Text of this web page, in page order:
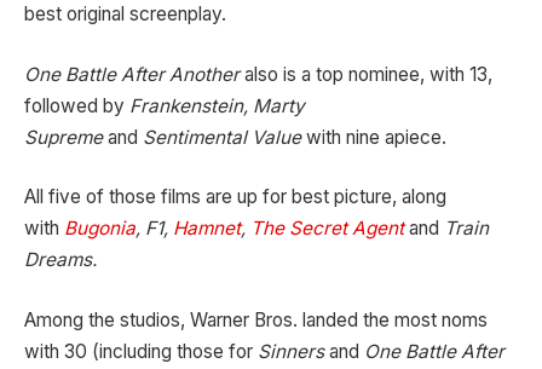
best original screenplay.
One Battle After Anotheralso is a top nominee, with 13,
followed by Frankenstein, Marty
Supremeand Sentimental Valuewith nine apiece.
All five of those films are up for best picture, along
with Bugonia, F1, Hamnet, The Secret Agentand Train
Dreams.
Among the studios, Warner Bros. landed the most noms
with 30 (including those for Sinnersand One Battle After